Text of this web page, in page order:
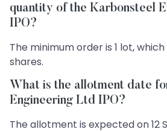
quantity of the Karbonsteel
IPO?
The minimum order is 1 lot,
shares.
What is the allotment date
Engineering Ltd IPO?
The allotment is expected on 12